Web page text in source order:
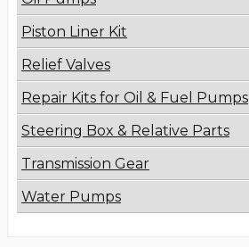
Piston Liner Kit
Relief Valves
Repair Kits for Oil & Fuel Pumps
Steering Box & Relative Parts
Transmission Gear
Water Pumps